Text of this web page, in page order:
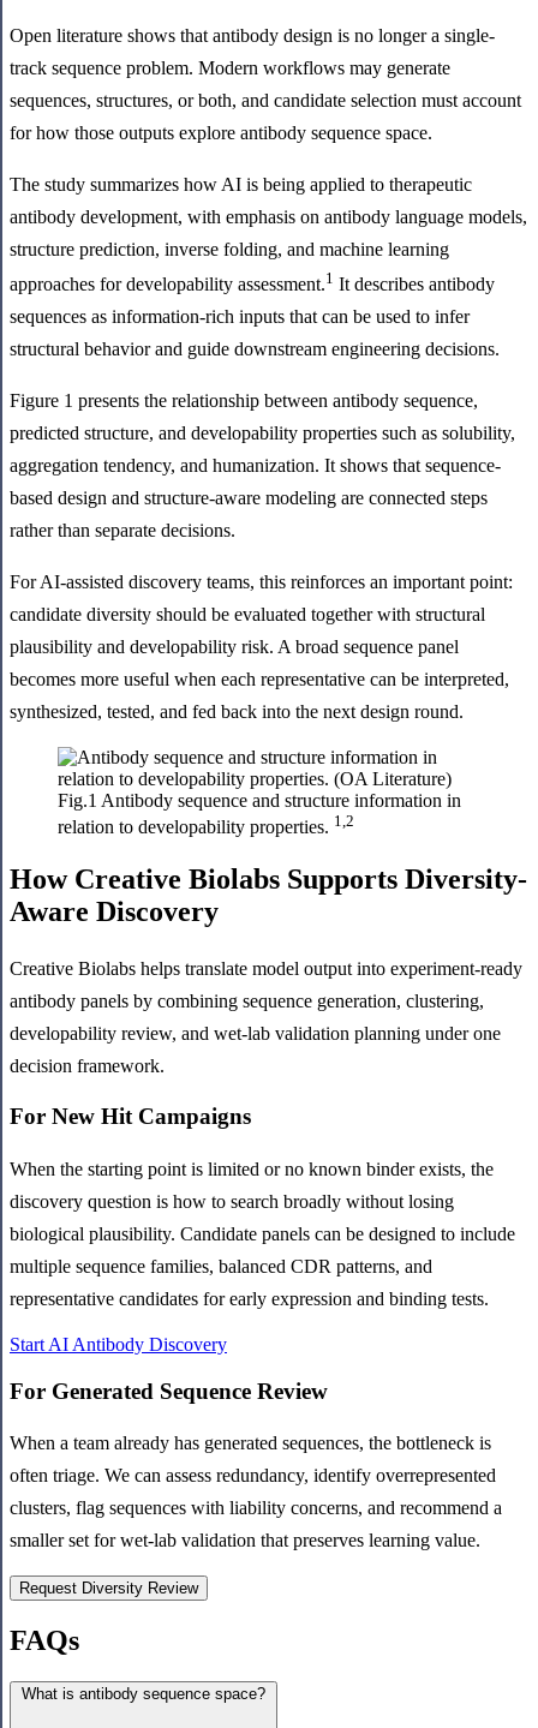
Open literature shows that antibody design is no longer a single-
track sequence problem. Modern workflows may generate
sequences, structures, or both, and candidate selection must account
for how those outputs explore antibody sequence space.
The study summarizes how AI is being applied to therapeutic
antibody development, with emphasis on antibody language models,
structure prediction, inverse folding, and machine learning
approaches for developability assessment.1 It describes antibody
sequences as information-rich inputs that can be used to infer
structural behavior and guide downstream engineering decisions.
Figure 1 presents the relationship between antibody sequence,
predicted structure, and developability properties such as solubility,
aggregation tendency, and humanization. It shows that sequence-
based design and structure-aware modeling are connected steps
rather than separate decisions.
For AI-assisted discovery teams, this reinforces an important point:
candidate diversity should be evaluated together with structural
plausibility and developability risk. A broad sequence panel
becomes more useful when each representative can be interpreted,
synthesized, tested, and fed back into the next design round.
Fig.1 Antibody sequence and structure information in
relation to developability properties. 1,2
How Creative Biolabs Supports Diversity-
Aware Discovery
Creative Biolabs helps translate model output into experiment-ready
antibody panels by combining sequence generation, clustering,
developability review, and wet-lab validation planning under one
decision framework.
For New Hit Campaigns
When the starting point is limited or no known binder exists, the
discovery question is how to search broadly without losing
biological plausibility. Candidate panels can be designed to include
multiple sequence families, balanced CDR patterns, and
representative candidates for early expression and binding tests.
Start AI Antibody Discovery
For Generated Sequence Review
When a team already has generated sequences, the bottleneck is
often triage. We can assess redundancy, identify overrepresented
clusters, flag sequences with liability concerns, and recommend a
smaller set for wet-lab validation that preserves learning value.
Request Diversity Review
FAQs
What is antibody sequence space?